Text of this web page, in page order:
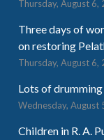
Thursday, August 6,
Three days of
on restoring
Thursday, August 6,
Lots of drumming
Wednesday, August
Children in R. A.